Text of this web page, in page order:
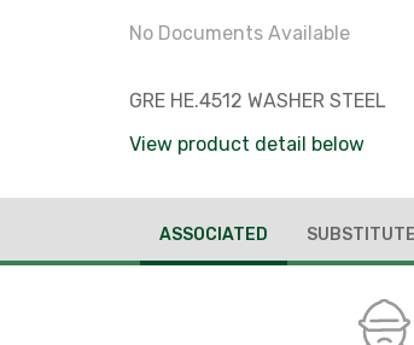
No Documents Available
GRE HE.4512 WASHER STEEL
View product detail below
ASSOCIATED